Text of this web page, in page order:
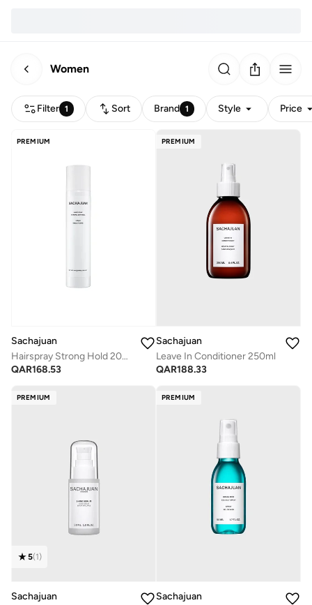
Women
Filter 1 Sort Brand 1 Style Price
PREMIUM
Sachajuan
Hairspray Strong Hold 200ml 6.8 Fl.Oz
QAR168.53
PREMIUM
Sachajuan
Leave In Conditioner 250ml
QAR188.33
PREMIUM
5(1)
Sachajuan
PREMIUM
Sachajuan